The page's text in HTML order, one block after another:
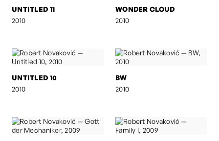
UNTITLED 11
2010
WONDER CLOUD
2010
UNTITLED 10
2010
BW
2010